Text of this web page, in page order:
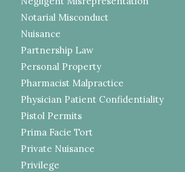
Notarial Misconduct
Nuisance
Partnership Law
Personal Property
Pharmacist Malpractice
Physician Patient Confidentiality
Pistol Permits
Prima Facie Tort
Private Nuisance
Privilege